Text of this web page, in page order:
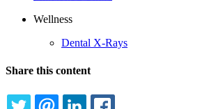
Wellness
Dental X-Rays
Share this content